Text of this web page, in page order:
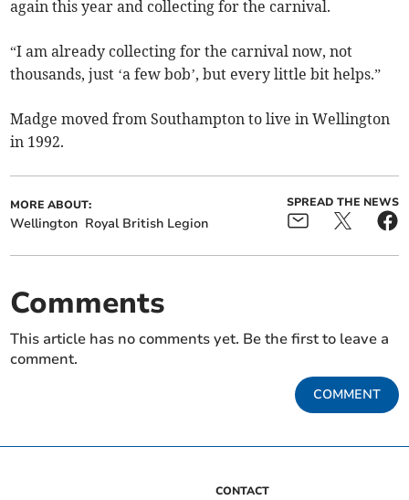
again this year and collecting for the carnival.
“I am already collecting for the carnival now, not
thousands, just ‘a few bob’, but every little bit helps.”
Madge moved from Southampton to live in Wellington
in 1992.
MORE ABOUT:
Wellington Royal British Legion
SPREAD THE NEWS
Comments
This article has no comments yet. Be the first to leave a
comment.
COMMENT
CONTACT